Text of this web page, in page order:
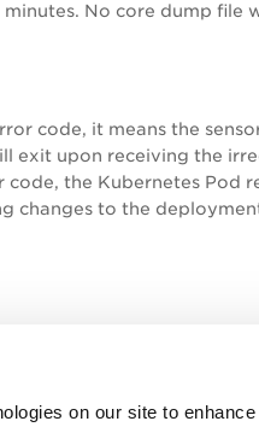
on our site to
No core dump file
code, it means the
exit upon receiving the
code, the Kubernetes
changes to the